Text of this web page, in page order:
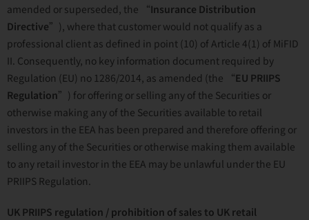
amended or superseded, the “Insurance Distribution
Directive”), where that customer would not qualify as a
professional client as defined in point (10) of Article 4(1) of MiFID
II. Consequently, no key information document required by
Regulation (EU) no 1286/2014, as amended (the “EU PRIIPS
Regulation”) for offering or selling any of the Securities or
otherwise making any of the Securities available to retail
investors in the EEA has been prepared and therefore offering or
selling any of the Securities or otherwise making them available
to any retail investor in the EEA may be unlawful under the EU
PRIIPS Regulation.
UK PRIIPS regulation / prohibition of sales to UK retail